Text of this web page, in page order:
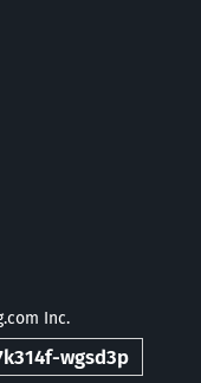
Inc.
wgsd3p